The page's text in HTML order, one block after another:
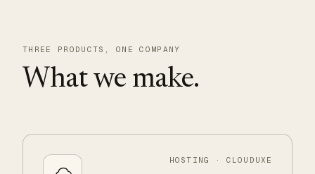
THREE PRODUCTS, ONE COMPANY
What we make.
HOSTING · CLOUDUXE